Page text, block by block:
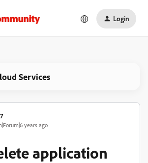
Login
Services
years ago
application